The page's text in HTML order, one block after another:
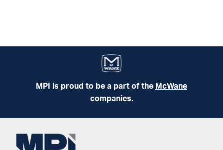
MPI is proud to be a part of the McWane
companies.